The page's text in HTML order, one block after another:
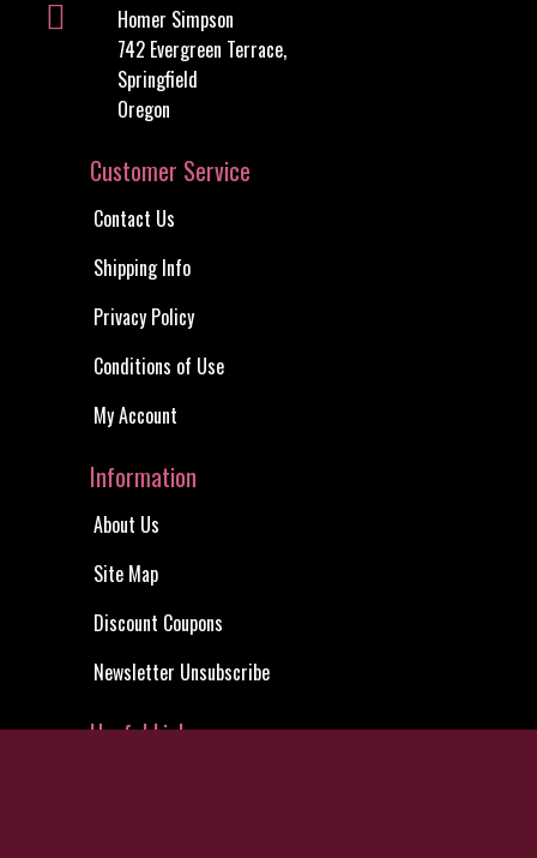
Information
About Us
Useful Links
My Account
Site Map